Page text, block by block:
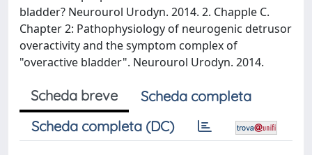
bladder? Neurourol Urodyn. 2014. 2. Chapple C.
Chapter 2: Pathophysiology of neurogenic detrusor
overactivity and the symptom complex of
"overactive bladder". Neurourol Urodyn. 2014.
Scheda breve
Scheda completa
Scheda completa (DC)